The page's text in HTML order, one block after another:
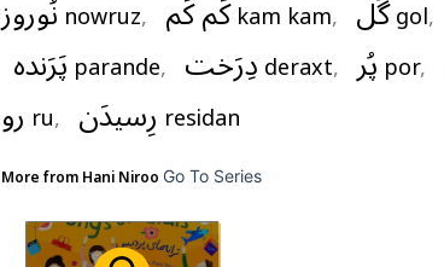
نُوروز nowruz, کَم کَم kam kam, گُل gol,
پَرَنده parande, دِرَخت deraxt, پُر por,
رو ru, رِسیدَن residan
More from Hani Niroo Go To Series